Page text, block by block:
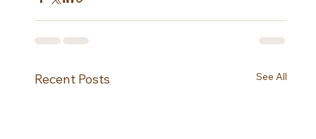
Recent Posts See All